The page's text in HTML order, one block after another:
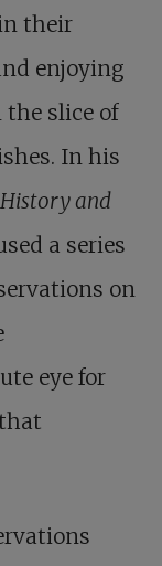
their
enjoying
slice of
In his
and
a series
on
eye for